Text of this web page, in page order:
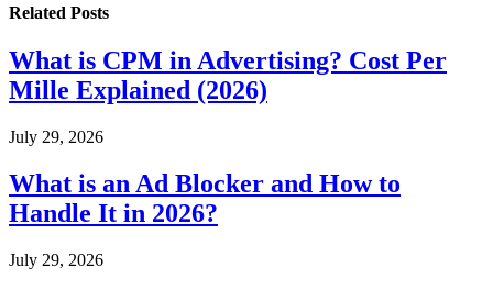
Related Posts
What is CPM in Advertising? Cost Per
Mille Explained (2026)
July 29, 2026
What is an Ad Blocker and How to
Handle It in 2026?
July 29, 2026